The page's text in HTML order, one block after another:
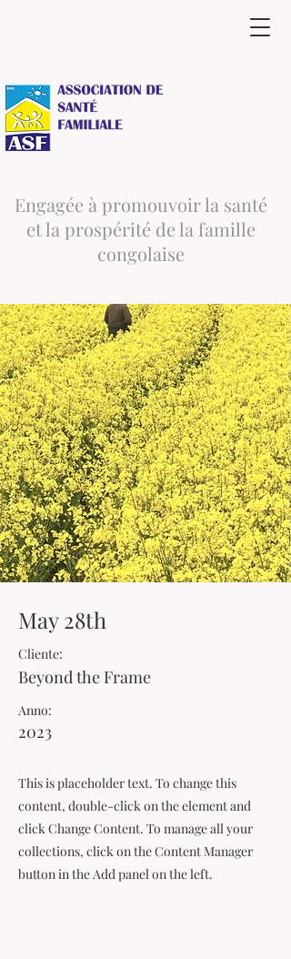
Engagée à promouvoir la santé
et la prospérité de la famille
congolaise
May 28th
Cliente:
Beyond the Frame
Anno:
2023
This is placeholder text. To change this
content, double-click on the element and
click Change Content. To manage all your
collections, click on the Content Manager
button in the Add panel on the left.